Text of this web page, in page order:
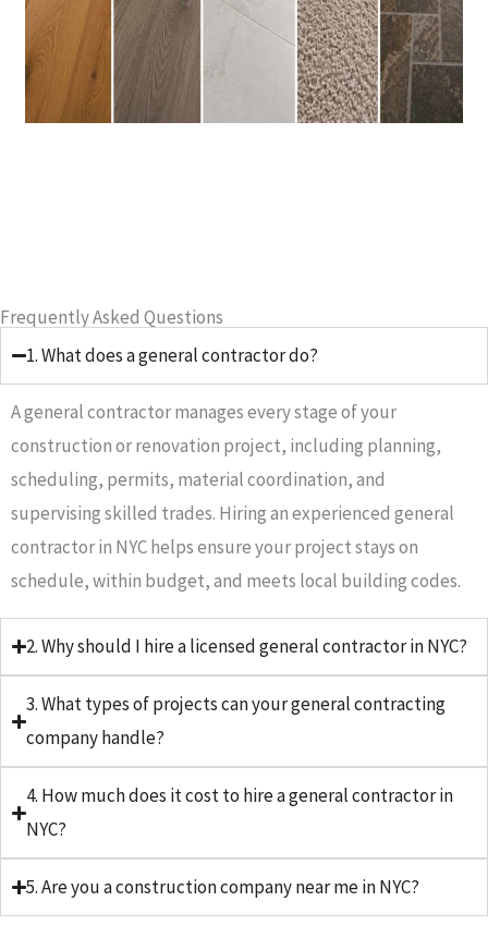
Frequently Asked Questions
1. What does a general contractor do?
A general contractor manages every stage of your
construction or renovation project, including planning,
scheduling, permits, material coordination, and
supervising skilled trades. Hiring an experienced general
contractor in NYC helps ensure your project stays on
schedule, within budget, and meets local building codes.
2. Why should I hire a licensed general contractor in NYC?
3. What types of projects can your general contracting
company handle?
4. How much does it cost to hire a general contractor in
NYC?
5. Are you a construction company near me in NYC?